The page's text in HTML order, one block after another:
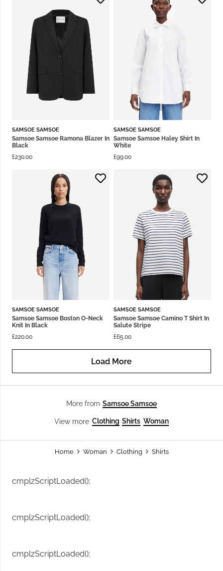
SAMSOE SAMSOE
Samsoe Samsoe Ramona Blazer In
Black
£230.00
SAMSOE SAMSOE
Samsoe Samsoe Haley Shirt In
White
£99.00
SAMSOE SAMSOE
Samsoe Samsoe Boston O-Neck
Knit In Black
£220.00
SAMSOE SAMSOE
Samsoe Samsoe Camino T Shirt In
Salute Stripe
£65.00
Load More
More from Samsoe Samsoe
View more Clothing Shirts Woman
Home Woman Clothing Shirts
cmplzScriptLoaded();
cmplzScriptLoaded();
cmplzScriptLoaded();